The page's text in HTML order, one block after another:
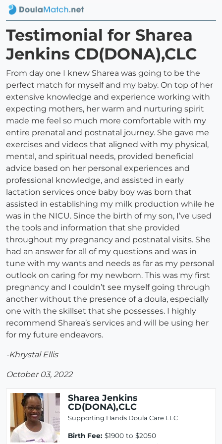
Testimonial for Sharea
Jenkins CD(DONA),CLC
From day one I knew Sharea was going to be the
perfect match for myself and my baby. On top of her
extensive knowledge and experience working with
expecting mothers, her warm and nurturing spirit
made me feel so much more comfortable with my
entire prenatal and postnatal journey. She gave me
exercises and videos that aligned with my physical,
mental, and spiritual needs, provided beneficial
advice based on her personal experiences and
professional knowledge, and assisted in early
lactation services once baby boy was born that
assisted in establishing my milk production while he
was in the NICU. Since the birth of my son, I’ve used
the tools and information that she provided
throughout my pregnancy and postnatal visits. She
had an answer for all of my questions and was in
tune with my wants and needs as far as my personal
outlook on caring for my newborn. This was my first
pregnancy and I couldn’t see myself going through
another without the presence of a doula, especially
one with the skillset that she possesses. I highly
recommend Sharea’s services and will be using her
for my future endeavors.
-Khrystal Ellis
October 03, 2022
Sharea Jenkins
CD(DONA),CLC
Supporting Hands Doula Care LLC
Birth Fee: $1900 to $2050